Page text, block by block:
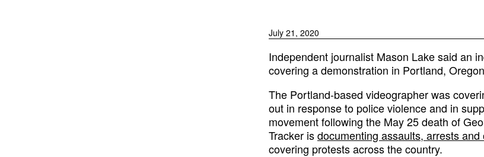
July 21, 2020
Independent journalist Mason Lake said an
covering a demonstration in Portland,
The Portland-based videographer was
out in response to police violence and in
movement following the May 25 death of
Tracker isdocumenting assaults, arrests
covering protests across the country.